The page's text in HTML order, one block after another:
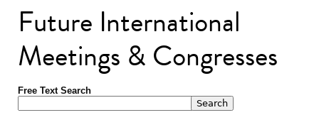
Future International
Meetings & Congresses
Free Text Search